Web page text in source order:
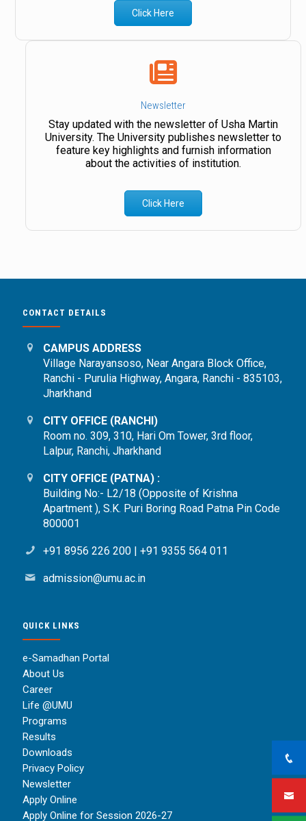
Click Here
Newsletter
Stay updated with the newsletter of Usha Martin
University. The University publishes newsletter to
feature key highlights and furnish information
about the activities of institution.
Click Here
CONTACT DETAILS
CAMPUS ADDRESS
Village Narayansoso, Near Angara Block Office,
Ranchi - Purulia Highway, Angara, Ranchi - 835103,
Jharkhand
CITY OFFICE (RANCHI)
Room no. 309, 310, Hari Om Tower, 3rd floor,
Lalpur, Ranchi, Jharkhand
CITY OFFICE (PATNA) :
Building No:- L2/18 (Opposite of Krishna
Apartment ), S.K. Puri Boring Road Patna Pin Code
800001
+91 8956 226 200 | +91 9355 564 011
admission@umu.ac.in
QUICK LINKS
e-Samadhan Portal
About Us
Career
Life @UMU
Programs
Results
Downloads
Privacy Policy
Newsletter
Apply Online
Apply Online for Session 2026-27